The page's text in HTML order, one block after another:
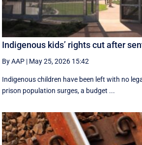
Indigenous kids’ rights cut after
By AAP | May 25, 2026 15:42
Indigenous children have been left with no
prison population surges, a budget ...